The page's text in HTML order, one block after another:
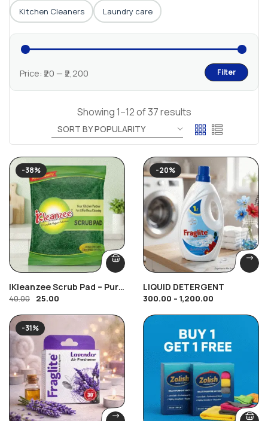
Kitchen Cleaners Laundry care
Filter
Price: ₹20 — ₹2,200
Showing 1–12 of 37 results
-38%
IKleanzee Scrub Pad – Pure
Nylon, JUNA
40.00 25.00
-20%
LIQUID DETERGENT
300.00 – 1,200.00
-31%